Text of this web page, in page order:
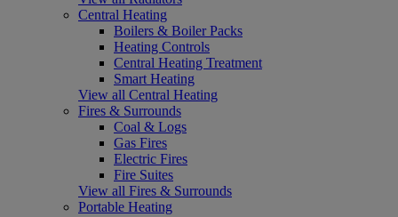
Central Heating
Boilers & Boiler Packs
Heating Controls
Central Heating Treatment
Smart Heating
View all Central Heating
Fires & Surrounds
Coal & Logs
Gas Fires
Electric Fires
Fire Suites
View all Fires & Surrounds
Portable Heating